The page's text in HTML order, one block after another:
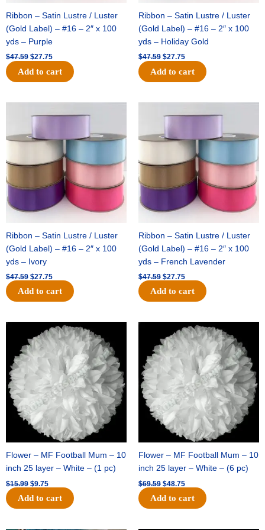
Ribbon – Satin Lustre / Luster
(Gold Label) – #16 – 2″ x 100
yds – Purple
$47.59 $27.75
Add to cart
Ribbon – Satin Lustre / Luster
(Gold Label) – #16 – 2″ x 100
yds – Holiday Gold
$47.59 $27.75
Add to cart
Ribbon – Satin Lustre / Luster
(Gold Label) – #16 – 2″ x 100
yds – Ivory
$47.59
price
$47.59.
$27.75
price
Add to cart
Ribbon – Satin Lustre / Luster
(Gold Label) – #16 – 2″ x 100
yds – French Lavender
$47.59
price
$47.59.
$27.75
price
Add to cart
Flower – MF Football Mum – 10
inch 25 layer – White – (1 pc)
$15.99
Original
price
was:
$15.99.
$9.75
Current
price
is:
$9.75.
Add to cart
Flower – MF Football Mum – 10
inch 25 layer – White – (6 pc)
$69.59
Original
price
was:
$69.59.
$48.75
Current
price
is:
$48.75.
Add to cart